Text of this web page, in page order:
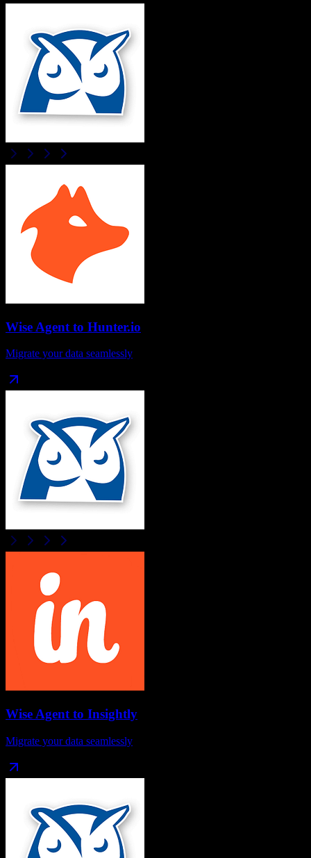
Wise Agent to Hunter.io
Migrate your data seamlessly
Wise Agent to Insightly
Migrate your data seamlessly